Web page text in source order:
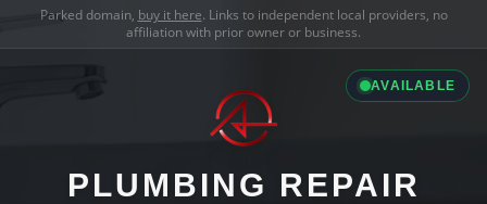
Parked domain, buy it here. Links to independent local providers, no
affiliation with prior owner or business.
AVAILABLE
PLUMBING REPAIR